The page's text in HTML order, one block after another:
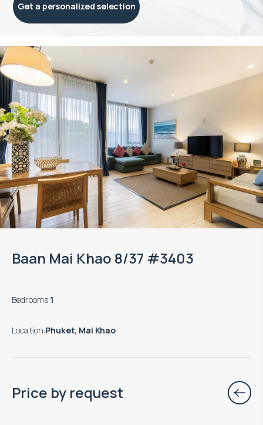
Property managed by VillaCarte
Baan Mai Khao 8/37 #3403
Bedrooms:1
Location:Phuket, Mai Khao
Price by request
Get a personalized selection